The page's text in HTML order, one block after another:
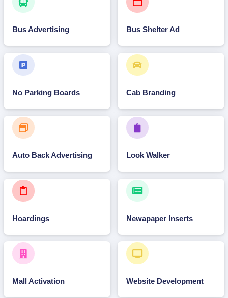
Bus Advertising Bus Shelter Ad
No Parking Boards Cab Branding
Auto Back Advertising Look Walker
Hoardings Newapaper Inserts
Mall Activation Website Development